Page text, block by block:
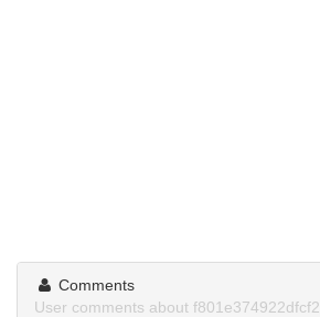
Comments
User comments about